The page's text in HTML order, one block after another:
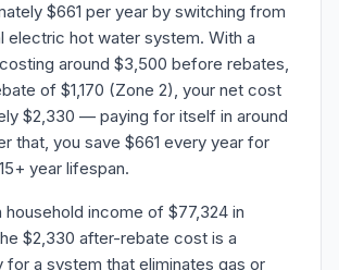
$661 per year by switching from
electric hot water system. With a
around $3,500 before rebates,
of $1,170 (Zone 2), your net cost
$2,330 — paying for itself in around
that, you save $661 every year for
year lifespan.
household income of $77,324 in
$2,330 after-rebate cost is a
for a system that eliminates gas or